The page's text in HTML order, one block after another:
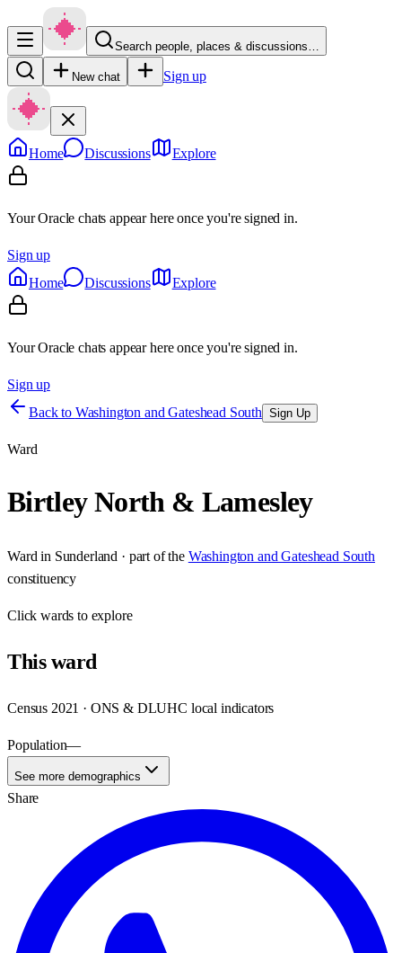
Search people, places & discussions…
New chat Sign up
Home Discussions Explore
Your Oracle chats appear here once you're signed in.
Sign up
Home
Discussions Explore
Your Oracle chats appear here once you're signed in.
Sign up
Back to Washington and Gateshead South Sign Up
Ward
Birtley North & Lamesley
Ward in Sunderland · part of the Washington and Gateshead South
constituency
Clickwards to explore
Thisward
Census 2021 · ONS & DLUHC local indicators
Population—
See more demographics
Share